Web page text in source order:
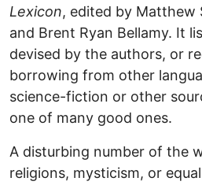
Lexicon, edited by Matthew
and Brent Ryan Bellamy. It
devised by the authors, or
borrowing from other
science-fiction or other
one of many good ones.
A disturbing number of the
religions, mysticism, or